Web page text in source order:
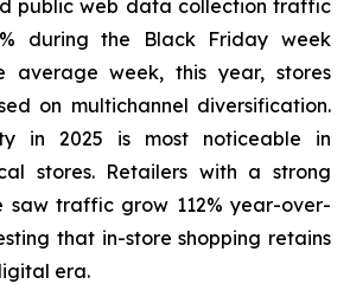
public web data collection traffic
during the Black Friday week
average week, this year, stores
on multichannel diversification.
in 2025 is most noticeable in
stores. Retailers with a strong
saw traffic grow 112% year-over-
that in-store shopping retains
era.